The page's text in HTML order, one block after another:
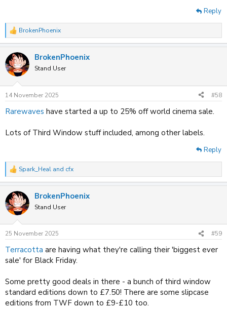
Reply
R
e
c
t
i
s
:
BrokenPhoenix
BrokenPhoenix
Stand User
14 November 2025 #58
Rarewaves have started a up to 25% off world cinema sale.
Lots of Third Window stuff included, among other labels.
Reply
R
e
c
t
i
n
s
:
Spark_Heal and cfx
BrokenPhoenix
Stand User
25 November 2025 #59
Terracotta are having what they're calling their 'biggest ever
sale' for Black Friday.
Some pretty good deals in there - a bunch of third window
standard editions down to £7.50! There are some slipcase
editions from TWF down to £9-£10 too.